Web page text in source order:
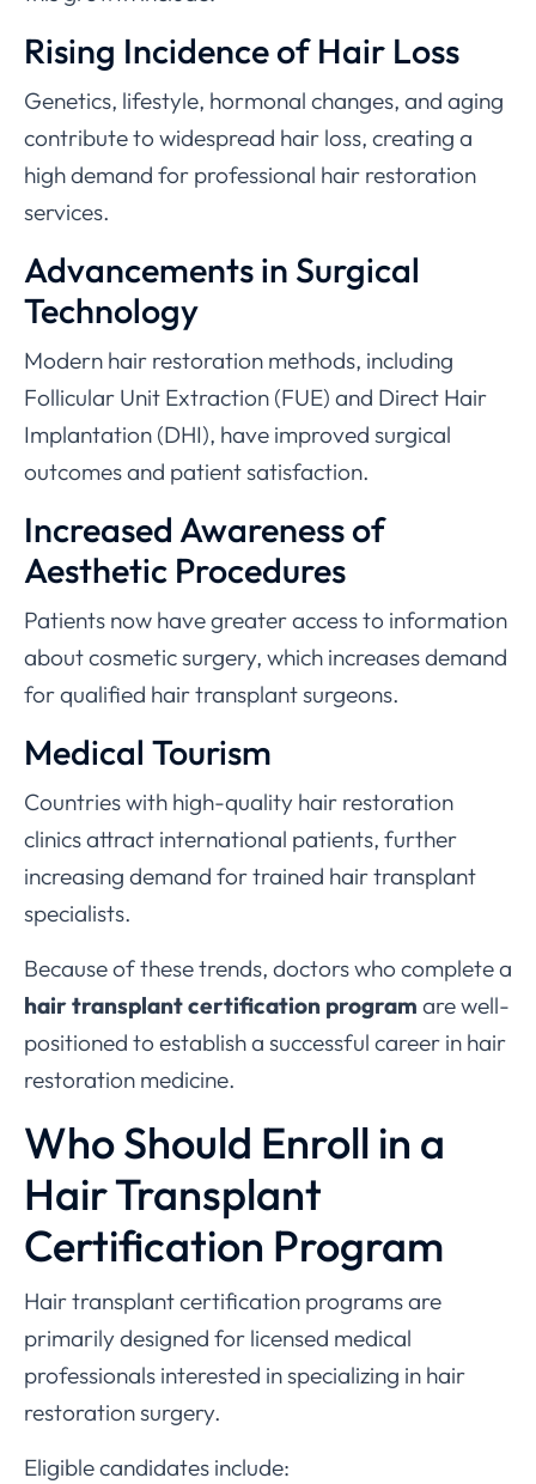
Rising Incidence of Hair Loss
Genetics, lifestyle, hormonal changes, and aging
contribute to widespread hair loss, creating a
high demand for professional hair restoration
services.
Advancements in Surgical
Technology
Modern hair restoration methods, including
Follicular Unit Extraction (FUE) and Direct Hair
Implantation (DHI), have improved surgical
outcomes and patient satisfaction.
Increased Awareness of
Aesthetic Procedures
Patients now have greater access to information
about cosmetic surgery, which increases demand
for qualified hair transplant surgeons.
Medical Tourism
Countries with high-quality hair restoration
clinics attract international patients, further
increasing demand for trained hair transplant
specialists.
Because of these trends, doctors who complete a
hair transplant certification program are well-
positioned to establish a successful career in hair
restoration medicine.
Who Should Enroll in a
Hair Transplant
Certification Program
Hair transplant certification programs are
primarily designed for licensed medical
professionals interested in specializing in hair
restoration surgery.
Eligible candidates include: